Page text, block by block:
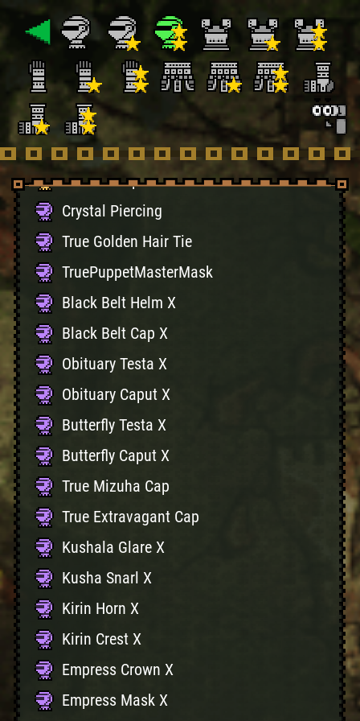
Ceanataur Helm Z
Ceanataur Cap Z
Diablo Helm Z
Diablo Cap Z
Gravios Helm Z
Gravios Cap Z
Crystal Piercing
True Golden Hair Tie
TruePuppetMasterMask
Black Belt Helm X
Black Belt Cap X
Obituary Testa X
Obituary Caput X
Butterfly Testa X
Butterfly Caput X
True Mizuha Cap
True Extravagant Cap
Kushala Glare X
Kusha Snarl X
Kirin Horn X
Kirin Crest X
Empress Crown X
Empress Mask X